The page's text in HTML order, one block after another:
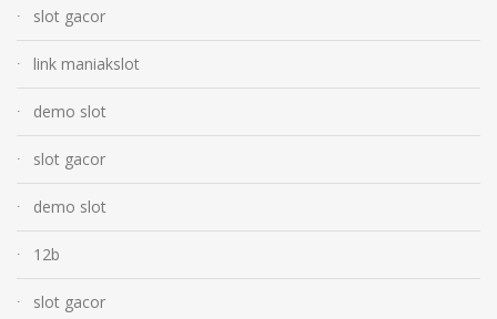
slot gacor
link maniakslot
demo slot
slot gacor
demo slot
12b
slot gacor